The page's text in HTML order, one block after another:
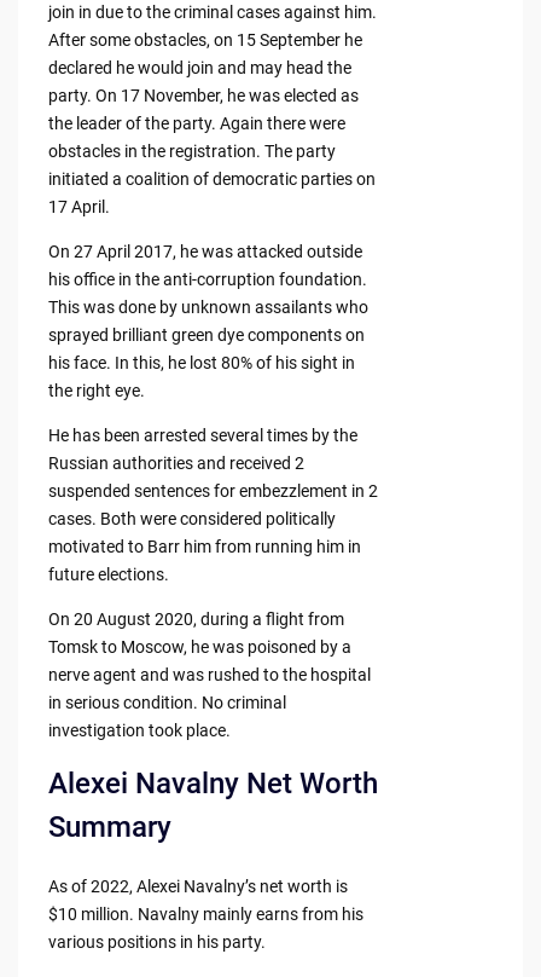
join in due to the criminal cases against him.
After some obstacles, on 15 September he
declared he would join and may head the
party. On 17 November, he was elected as
the leader of the party. Again there were
obstacles in the registration. The party
initiated a coalition of democratic parties on
17 April.
On 27 April 2017, he was attacked outside
his office in the anti-corruption foundation.
This was done by unknown assailants who
sprayed brilliant green dye components on
his face. In this, he lost 80% of his sight in
the right eye.
He has been arrested several times by the
Russian authorities and received 2
suspended sentences for embezzlement in 2
cases. Both were considered politically
motivated to Barr him from running him in
future elections.
On 20 August 2020, during a flight from
Tomsk to Moscow, he was poisoned by a
nerve agent and was rushed to the hospital
in serious condition. No criminal
investigation took place.
Alexei Navalny Net Worth
Summary
As of 2022, Alexei Navalny’s net worth is
$10 million. Navalny mainly earns from his
various positions in his party.